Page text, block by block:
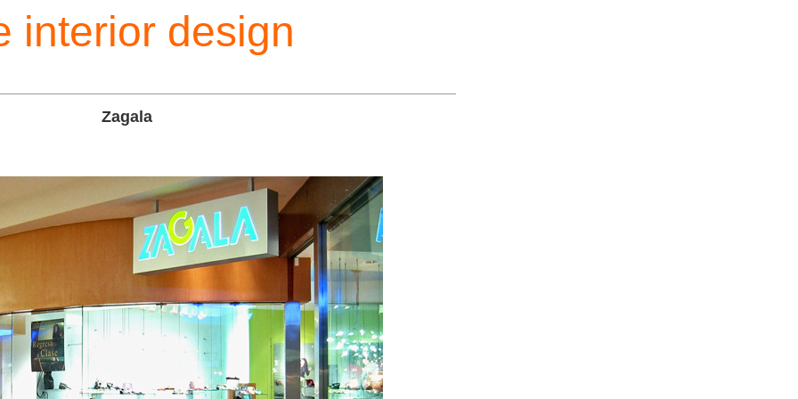
interior design
Zagala